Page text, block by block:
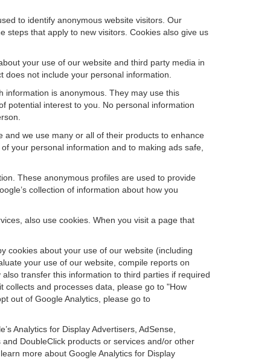
to identify anonymous website visitors. Our
steps that apply to new visitors. Cookies also give us
your use of our website and third party media in
not include your personal information.
information is anonymous. They may use this
potential interest to you. No personal information
we use many or all of their products to enhance
your personal information and to making ads safe,
These anonymous profiles are used to provide
collection of information about how you
also use cookies. When you visit a page that
cookies about your use of our website (including
your use of our website, compile reports on
transfer this information to third parties if required
collects and processes data, please go to "How
out of Google Analytics, please go to
Analytics for Display Advertisers, AdSense,
DoubleClick products or services and/or other
more about Google Analytics for Display